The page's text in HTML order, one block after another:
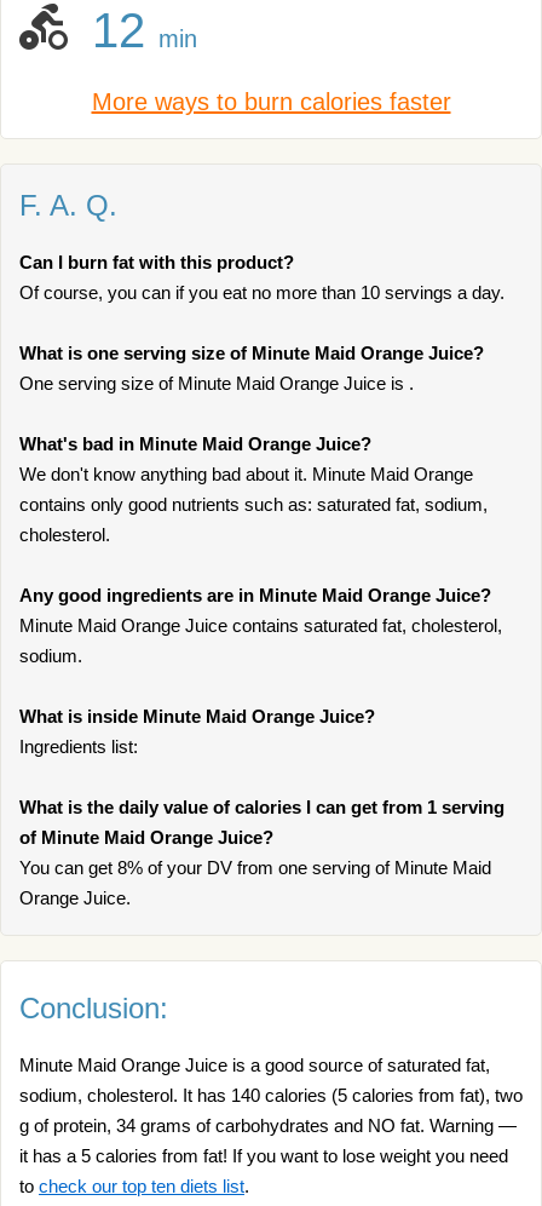
12 min
More ways to burn calories faster
F. A. Q.
Can I burn fat with this product?
Of course, you can if you eat no more than 10 servings a day.
What is one serving size of Minute Maid Orange Juice?
One serving size of Minute Maid Orange Juice is .
What's bad in Minute Maid Orange Juice?
We don't know anything bad about it. Minute Maid Orange
contains only good nutrients such as: saturated fat, sodium,
cholesterol.
Any good ingredients are in Minute Maid Orange Juice?
Minute Maid Orange Juice contains saturated fat, cholesterol,
sodium.
What is inside Minute Maid Orange Juice?
Ingredients list:
What is the daily value of calories I can get from 1 serving
of Minute Maid Orange Juice?
You can get 8% of your DV from one serving of Minute Maid
Orange Juice.
Conclusion:
Minute Maid Orange Juice is a good source of saturated fat,
sodium, cholesterol. It has 140 calories (5 calories from fat), two
g of protein, 34 grams of carbohydrates and NO fat. Warning —
it has a 5 calories from fat! If you want to lose weight you need
to check our top ten diets list.